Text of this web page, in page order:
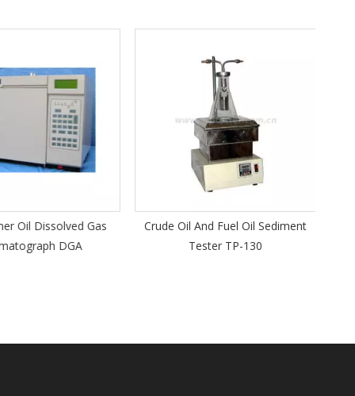
Oil Dissolved Gas
DGA
Crude Oil And Fuel Oil Sediment
Tester TP-130